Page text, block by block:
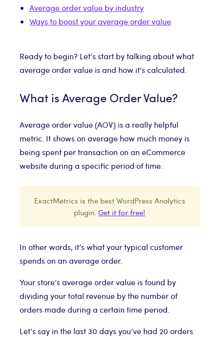
Average order value by industry
Ways to boost your average order value
Ready to begin? Let’s start by talking about what
average order value is and how it’s calculated.
What is Average Order Value?
Average order value (AOV) is a really helpful
metric. It shows on average how much money is
being spent per transaction on an eCommerce
website during a specific period of time.
ExactMetrics is the best WordPress Analytics
plugin. Get it for free!
In other words, it’s what your typical customer
spends on an average order.
Your store’s average order value is found by
dividing your total revenue by the number of
orders made during a certain time period.
Let’s say in the last 30 days you’ve had 20 orders